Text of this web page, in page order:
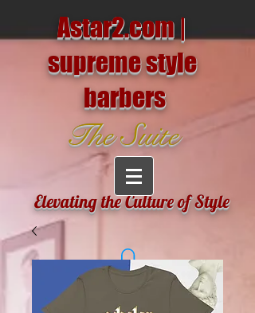
Astar2.com |
supreme style
barbers
The Suite
Elevating the Culture of Style